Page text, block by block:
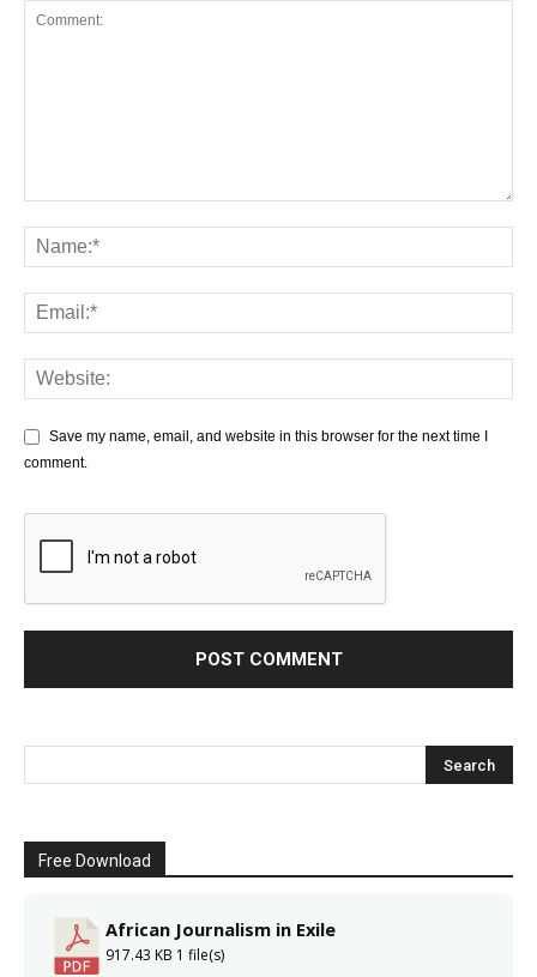
Save my name, email, and website in this browser for the next time I
comment.
Free Download
African Journalism in Exile
917.43 KB 1 file(s)